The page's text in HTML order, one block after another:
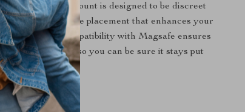
holders, this mount is designed to be discreet
a stable phone placement that enhances your
its compatibility with Magsafe ensures
for your phone, so you can be sure it stays put